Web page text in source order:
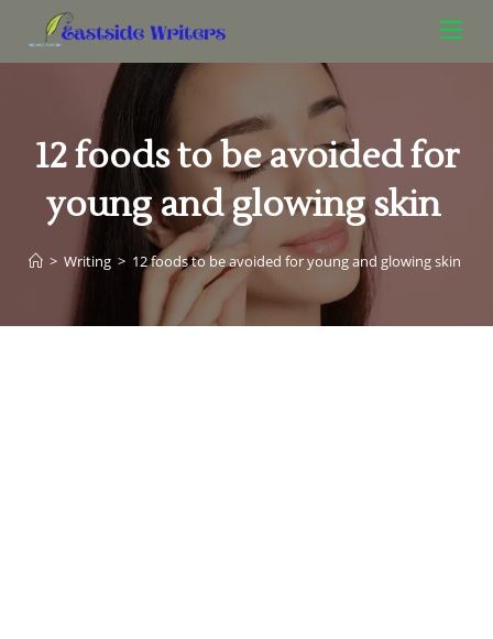
12 foods to be avoided for
young and glowing skin
> Writing > 12 foods to be avoided for young and glowing skin